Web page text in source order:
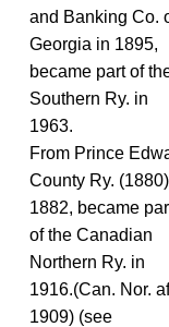
and Banking Co.
Georgia in 1895,
became part of
Southern Ry. in
1963.
From Prince
County Ry.
1882, became
of the Canadian
Northern Ry. in
1916.(Can. Nor.
1909) (see